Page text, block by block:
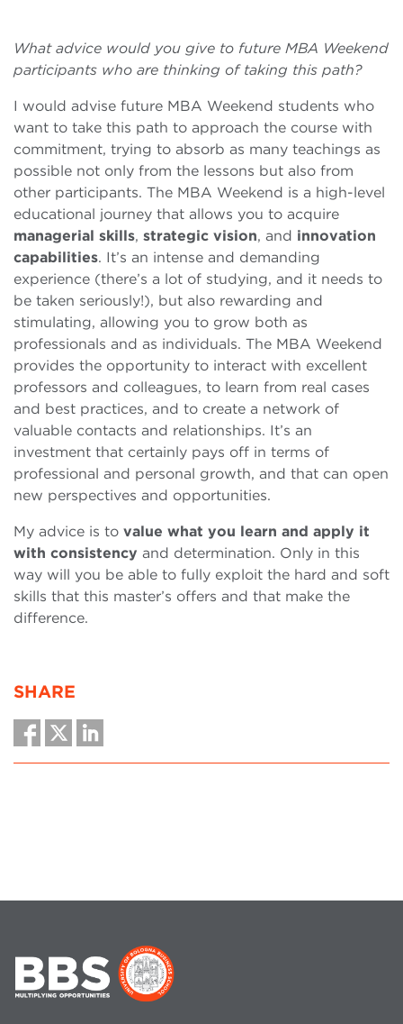
What advice would you give to future MBA Weekend
participants who are thinking of taking this path?
I would advise future MBA Weekend students who
want to take this path to approach the course with
commitment, trying to absorb as many teachings as
possible not only from the lessons but also from
other participants. The MBA Weekend is a high-level
educational journey that allows you to acquire
managerial skills, strategic vision, and innovation
capabilities. It’s an intense and demanding
experience (there’s a lot of studying, and it needs to
be taken seriously!), but also rewarding and
stimulating, allowing you to grow both as
professionals and as individuals. The MBA Weekend
provides the opportunity to interact with excellent
professors and colleagues, to learn from real cases
and best practices, and to create a network of
valuable contacts and relationships. It’s an
investment that certainly pays off in terms of
professional and personal growth, and that can open
new perspectives and opportunities.
My advice is to value what you learn and apply it
with consistency and determination. Only in this
way will you be able to fully exploit the hard and soft
skills that this master’s offers and that make the
difference.
SHARE